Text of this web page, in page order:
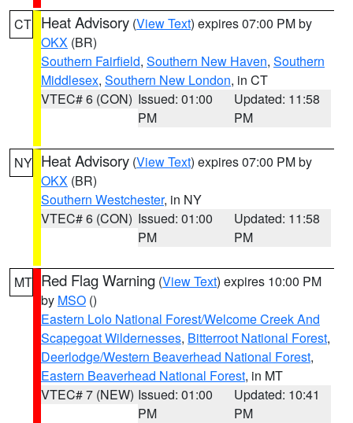
CT Heat Advisory (View Text) expires 07:00 PM by
OKX (BR)
Southern Fairfield, Southern New Haven, Southern
Middlesex, Southern New London, in CT
VTEC# 6 (CON) Issued: 01:00
PM
Updated: 11:58
PM
NY Heat Advisory (View Text) expires 07:00 PM by
OKX (BR)
Southern Westchester, in NY
VTEC# 6 (CON) Issued: 01:00
PM
Updated: 11:58
PM
MT Red Flag Warning (View Text) expires 10:00 PM
by MSO ()
Eastern Lolo National Forest/Welcome Creek And
Scapegoat Wildernesses, Bitterroot National Forest,
Deerlodge/Western Beaverhead National Forest,
Eastern Beaverhead National Forest, in MT
VTEC# 7 (NEW) Issued: 01:00
PM
Updated: 10:41
PM